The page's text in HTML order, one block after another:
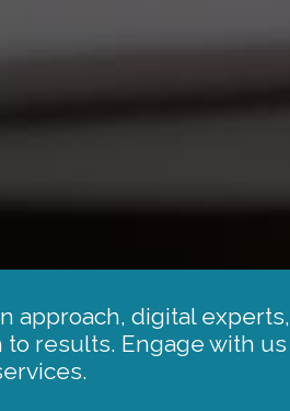
approach, digital experts,
results. Engage with us